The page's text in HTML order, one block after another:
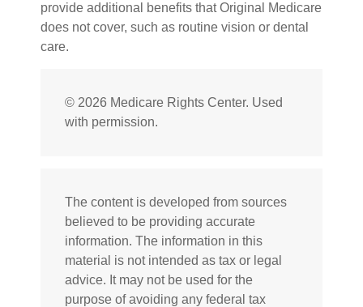
provide additional benefits that Original Medicare
does not cover, such as routine vision or dental
care.
© 2026 Medicare Rights Center. Used
with permission.
The content is developed from sources
believed to be providing accurate
information. The information in this
material is not intended as tax or legal
advice. It may not be used for the
purpose of avoiding any federal tax